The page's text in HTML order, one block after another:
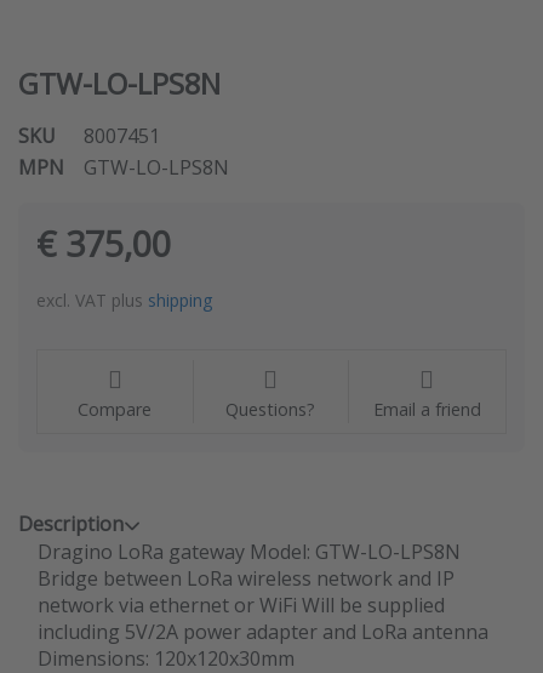
GTW-LO-LPS8N
SKU
8007451
MPN
GTW-LO-LPS8N
€ 375,00
excl. VAT plus shipping
Compare Questions? Email a friend
Description
Dragino LoRa gateway Model: GTW-LO-LPS8N
Bridge between LoRa wireless network and IP
network via ethernet or WiFi Will be supplied
including 5V/2A power adapter and LoRa antenna
Dimensions: 120x120x30mm